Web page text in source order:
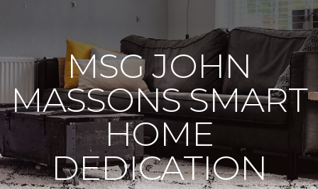
MSG JOHN
MASSONS SMART
HOME
DEDICATION